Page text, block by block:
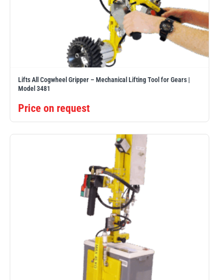
Lifts All Cogwheel Gripper – Mechanical Lifting Tool for Gears |
Model 3481
Price on request